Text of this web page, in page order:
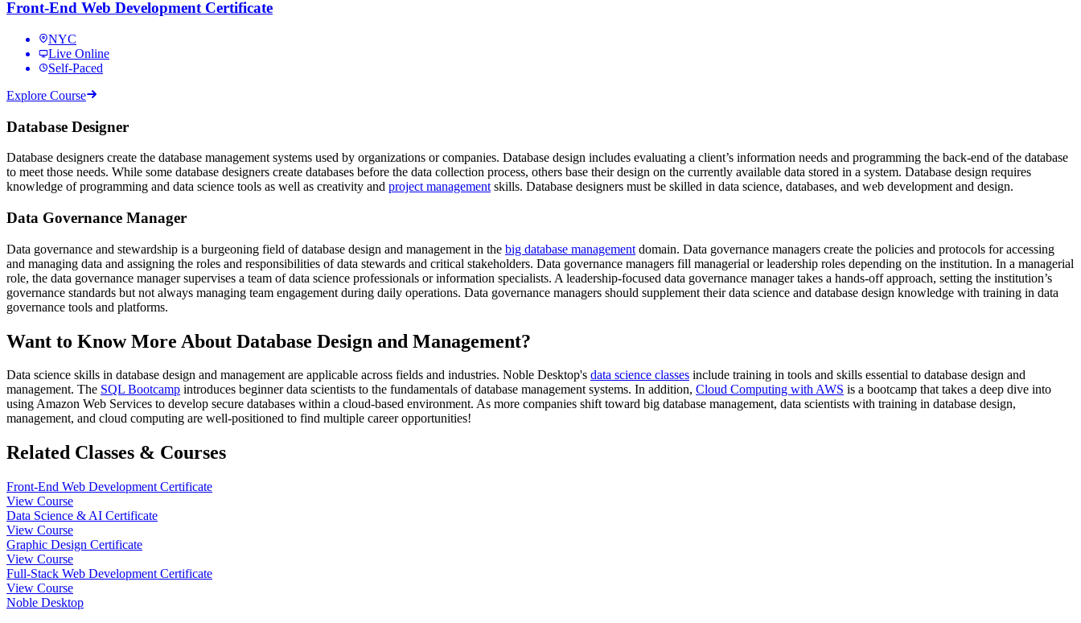
Front-End Web Development Certificate
NYC
Live Online
Self-Paced
Explore Course
Database Designer
Database designers create the database management systems used by organizations or companies. Database design includes evaluating a client’s information needs and programming the back-end of the database
to meet those needs. While some database designers create databases before the data collection process, others base their design on the currently available data stored in a system. Database design requires
knowledge of programming and data science tools as well as creativity and project management skills. Database designers must be skilled in data science, databases, and web development and design.
Data Governance Manager
Data governance and stewardship is a burgeoning field of database design and management in the big database management domain. Data governance managers create the policies and protocols for accessing
and managing data and assigning the roles and responsibilities of data stewards and critical stakeholders. Data governance managers fill managerial or leadership roles depending on the institution. In a managerial
role, the data governance manager supervises a team of data science professionals or information specialists. A leadership-focused data governance manager takes a hands-off approach, setting the institution’s
governance standards but not always managing team engagement during daily operations. Data governance managers should supplement their data science and database design knowledge with training in data
governance tools and platforms.
Want to Know More About Database Design and Management?
Data science skills in database design and management are applicable across fields and industries. Noble Desktop's data science classes include training in tools and skills essential to database design and
management. The SQL Bootcamp introduces beginner data scientists to the fundamentals of database management systems. In addition, Cloud Computing with AWS is a bootcamp that takes a deep dive into
using Amazon Web Services to develop secure databases within a cloud-based environment. As more companies shift toward big database management, data scientists with training in database design,
management, and cloud computing are well-positioned to find multiple career opportunities!
Related Classes & Courses
Front-End Web Development Certificate
View Course
Data Science & AI Certificate
View Course
Graphic Design Certificate
View Course
Full-Stack Web Development Certificate
View Course
Noble Desktop